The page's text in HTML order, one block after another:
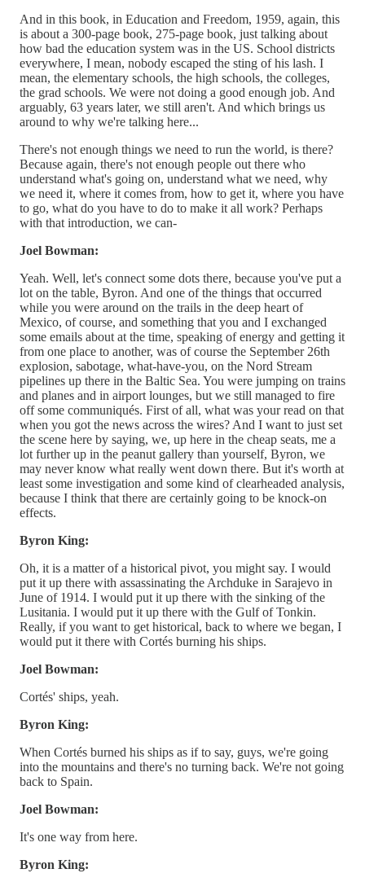
And in this book, in Education and Freedom, 1959, again, this
is about a 300-page book, 275-page book, just talking about
how bad the education system was in the US. School districts
everywhere, I mean, nobody escaped the sting of his lash. I
mean, the elementary schools, the high schools, the colleges,
the grad schools. We were not doing a good enough job. And
arguably, 63 years later, we still aren't. And which brings us
around to why we're talking here...
There's not enough things we need to run the world, is there?
Because again, there's not enough people out there who
understand what's going on, understand what we need, why
we need it, where it comes from, how to get it, where you have
to go, what do you have to do to make it all work? Perhaps
with that introduction, we can-
Joel Bowman:
Yeah. Well, let's connect some dots there, because you've put a
lot on the table, Byron. And one of the things that occurred
while you were around on the trails in the deep heart of
Mexico, of course, and something that you and I exchanged
some emails about at the time, speaking of energy and getting it
from one place to another, was of course the September 26th
explosion, sabotage, what-have-you, on the Nord Stream
pipelines up there in the Baltic Sea. You were jumping on trains
and planes and in airport lounges, but we still managed to fire
off some communiqués. First of all, what was your read on that
when you got the news across the wires? And I want to just set
the scene here by saying, we, up here in the cheap seats, me a
lot further up in the peanut gallery than yourself, Byron, we
may never know what really went down there. But it's worth at
least some investigation and some kind of clearheaded analysis,
because I think that there are certainly going to be knock-on
effects.
Byron King:
Oh, it is a matter of a historical pivot, you might say. I would
put it up there with assassinating the Archduke in Sarajevo in
June of 1914. I would put it up there with the sinking of the
Lusitania. I would put it up there with the Gulf of Tonkin.
Really, if you want to get historical, back to where we began, I
would put it there with Cortés burning his ships.
Joel Bowman:
Cortés' ships, yeah.
Byron King:
When Cortés burned his ships as if to say, guys, we're going
into the mountains and there's no turning back. We're not going
back to Spain.
Joel Bowman:
It's one way from here.
Byron King: